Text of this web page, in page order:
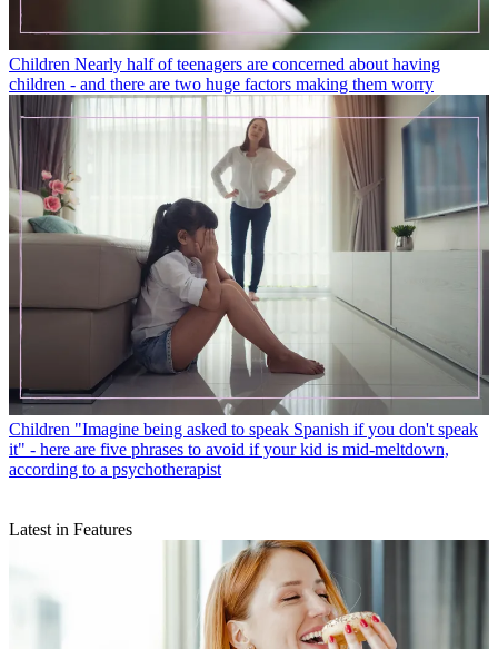
Children Nearly half of teenagers are concerned about having
children - and there are two huge factors making them worry
Children "Imagine being asked to speak Spanish if you don't speak
it" - here are five phrases to avoid if your kid is mid-meltdown,
according to a psychotherapist
Latest in Features